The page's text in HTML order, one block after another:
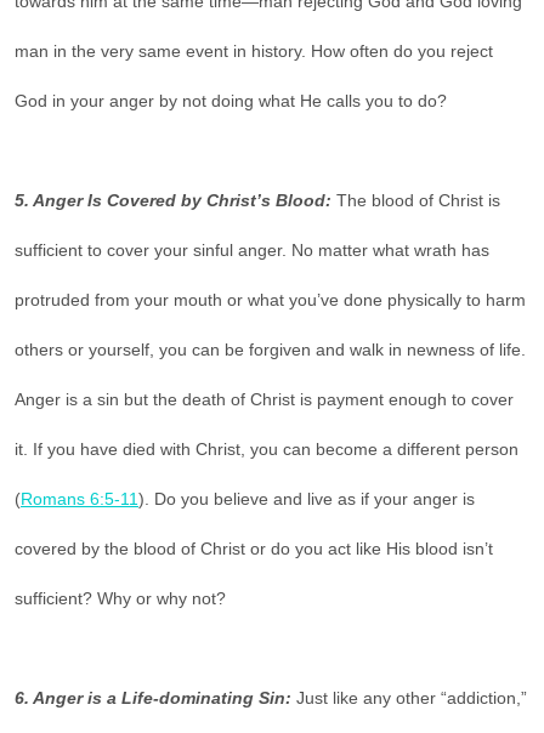
man in the very same event in history. How often do you reject
God in your anger by not doing what He calls you to do?
5. Anger Is Covered by Christ’s Blood: The blood of Christ is
sufficient to cover your sinful anger. No matter what wrath has
protruded from your mouth or what you’ve done physically to harm
others or yourself, you can be forgiven and walk in newness of life.
Anger is a sin but the death of Christ is payment enough to cover
it. If you have died with Christ, you can become a different person
(Romans 6:5-11). Do you believe and live as if your anger is
covered by the blood of Christ or do you act like His blood isn’t
sufficient? Why or why not?
6. Anger is a Life-dominating Sin: Just like any other “addiction,”